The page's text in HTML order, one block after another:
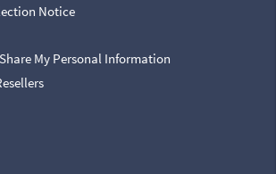
Notice
My Personal Information